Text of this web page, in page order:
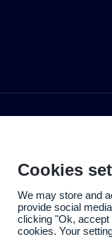
Cookies
We may store and
provide social
clicking "Ok, accept
cookies. Your